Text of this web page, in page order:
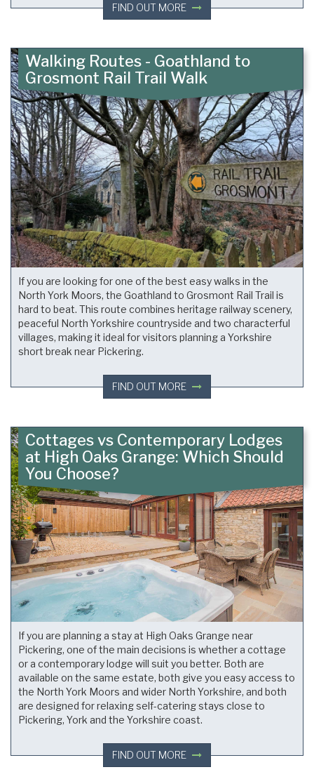
FIND OUT MORE
Walking Routes - Goathland to
Grosmont Rail Trail Walk
If you are looking for one of the best easy walks in the
North York Moors, the Goathland to Grosmont Rail Trail is
hard to beat. This route combines heritage railway scenery,
peaceful North Yorkshire countryside and two characterful
villages, making it ideal for visitors planning a Yorkshire
short break near Pickering.
FIND OUT MORE
Cottages vs Contemporary Lodges
at High Oaks Grange: Which Should
You Choose?
If you are planning a stay at High Oaks Grange near
Pickering, one of the main decisions is whether a cottage
or a contemporary lodge will suit you better. Both are
available on the same estate, both give you easy access to
the North York Moors and wider North Yorkshire, and both
are designed for relaxing self-catering stays close to
Pickering, York and the Yorkshire coast.
FIND OUT MORE